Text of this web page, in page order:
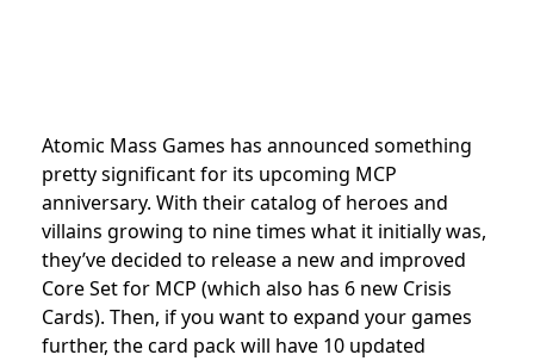
Atomic Mass Games has announced something
pretty significant for its upcoming MCP
anniversary. With their catalog of heroes and
villains growing to nine times what it initially was,
they’ve decided to release a new and improved
Core Set for MCP (which also has 6 new Crisis
Cards). Then, if you want to expand your games
further, the card pack will have 10 updated